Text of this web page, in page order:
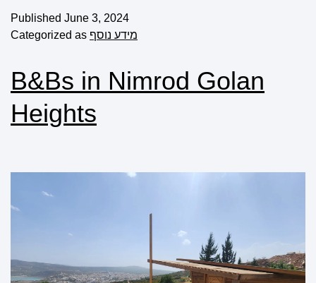
Published June 3, 2024
Categorized as מידע נוסף
B&Bs in Nimrod Golan
Heights